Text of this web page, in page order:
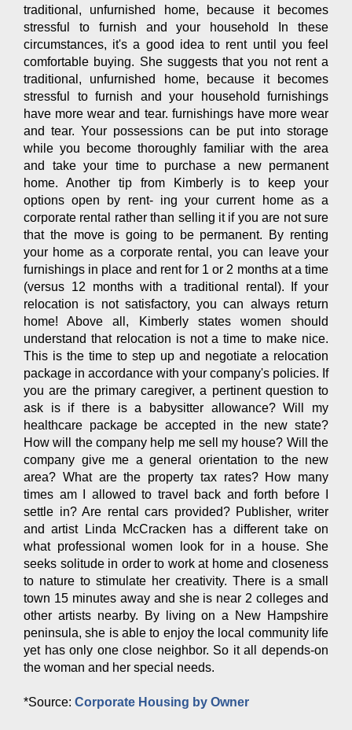
traditional, unfurnished home, because it becomes
stressful to furnish and your household In these
circumstances, it's a good idea to rent until you feel
comfortable buying. She suggests that you not rent a
traditional, unfurnished home, because it becomes
stressful to furnish and your household furnishings
have more wear and tear. furnishings have more wear
and tear. Your possessions can be put into storage
while you become thoroughly familiar with the area
and take your time to purchase a new permanent
home. Another tip from Kimberly is to keep your
options open by rent- ing your current home as a
corporate rental rather than selling it if you are not sure
that the move is going to be permanent. By renting
your home as a corporate rental, you can leave your
furnishings in place and rent for 1 or 2 months at a time
(versus 12 months with a traditional rental). If your
relocation is not satisfactory, you can always return
home! Above all, Kimberly states women should
understand that relocation is not a time to make nice.
This is the time to step up and negotiate a relocation
package in accordance with your company's policies. If
you are the primary caregiver, a pertinent question to
ask is if there is a babysitter allowance? Will my
healthcare package be accepted in the new state?
How will the company help me sell my house? Will the
company give me a general orientation to the new
area? What are the property tax rates? How many
times am I allowed to travel back and forth before I
settle in? Are rental cars provided? Publisher, writer
and artist Linda McCracken has a different take on
what professional women look for in a house. She
seeks solitude in order to work at home and closeness
to nature to stimulate her creativity. There is a small
town 15 minutes away and she is near 2 colleges and
other artists nearby. By living on a New Hampshire
peninsula, she is able to enjoy the local community life
yet has only one close neighbor. So it all depends-on
the woman and her special needs.
*Source: Corporate Housing by Owner